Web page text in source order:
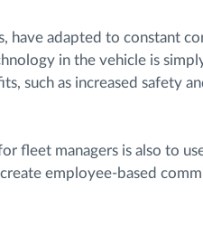
have adapted to constant
in the vehicle is
such as increased safety
fleet managers is also to
employee-based